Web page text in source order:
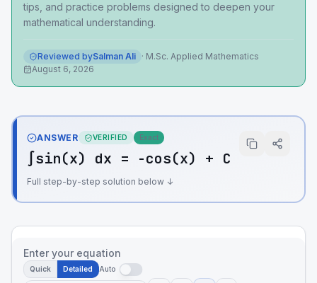
tips, and practice problems designed to deepen your
mathematical understanding.
Reviewed bySalman Ali · M.Sc. Applied Mathematics
August 6, 2026
ANSWER VERIFIED Exact
∫sin(x) dx = -cos(x) + C
Full step-by-step solution below ↓
Enter your equation
Quick Detailed Auto